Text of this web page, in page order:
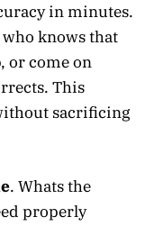
in minutes.
knows that
or come on
This
sacrificing
. Whats the
properly